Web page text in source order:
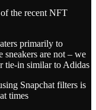
the recent NFT
primarily to
are not – we
tie-in similar to Adidas
Snapchat filters is
times